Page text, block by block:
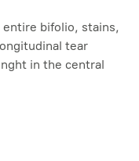
entire bifolio, stains,
tear
in the central